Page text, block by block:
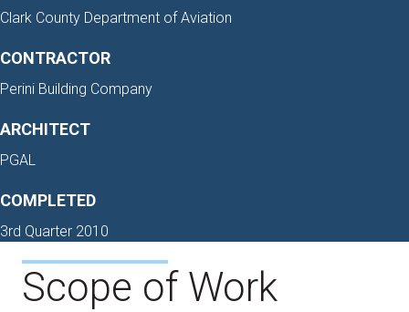
Clark County Department of Aviation
CONTRACTOR
Perini Building Company
ARCHITECT
PGAL
COMPLETED
3rd Quarter 2010
Scope of Work